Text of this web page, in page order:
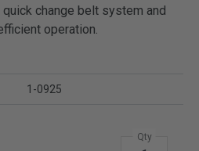
change belt system and
operation.
1-0925
Qty